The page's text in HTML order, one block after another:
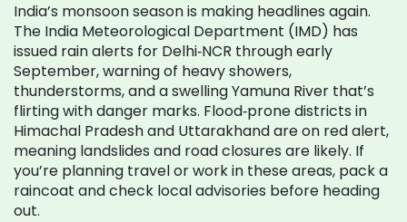
India’s monsoon season is making headlines again.
The India Meteorological Department (IMD) has
issued rain alerts for Delhi‑NCR through early
September, warning of heavy showers,
thunderstorms, and a swelling Yamuna River that’s
flirting with danger marks. Flood‑prone districts in
Himachal Pradesh and Uttarakhand are on red alert,
meaning landslides and road closures are likely. If
you’re planning travel or work in these areas, pack a
raincoat and check local advisories before heading
out.